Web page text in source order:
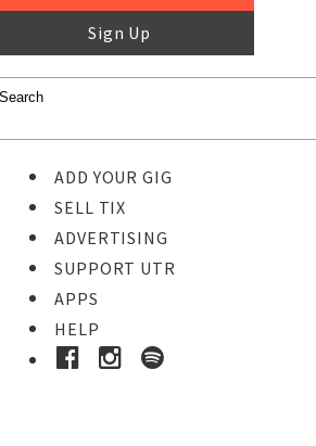
Sign Up
ADD YOUR GIG
SELL TIX
ADVERTISING
SUPPORT UTR
APPS
HELP